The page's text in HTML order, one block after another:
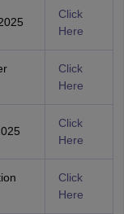
Click
Here
Click
Here
Click
Here
Click
Here